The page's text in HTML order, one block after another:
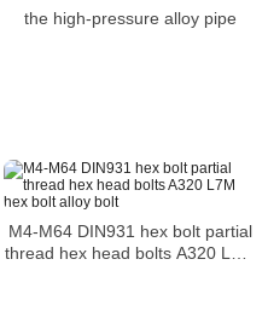
the high-pressure alloy pipe
M4-M64 DIN931 hex bolt partial
thread hex head bolts A320 L7M